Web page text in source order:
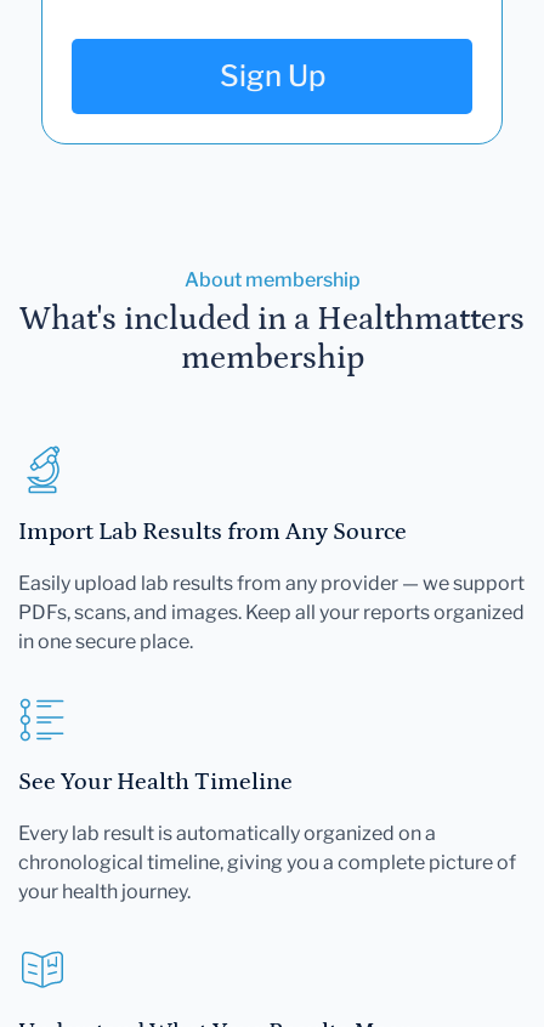
Sign Up
About membership
What's included in a Healthmatters
membership
Import Lab Results from Any Source
Easily upload lab results from any provider — we support
PDFs, scans, and images. Keep all your reports organized
in one secure place.
See Your Health Timeline
Every lab result is automatically organized on a
chronological timeline, giving you a complete picture of
your health journey.